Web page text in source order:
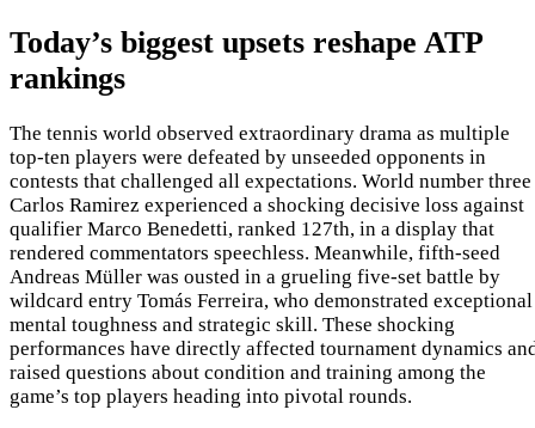
Today’s biggest upsets reshape ATP
rankings
The tennis world observed extraordinary drama as multiple
top-ten players were defeated by unseeded opponents in
contests that challenged all expectations. World number three
Carlos Ramirez experienced a shocking decisive loss against
qualifier Marco Benedetti, ranked 127th, in a display that
rendered commentators speechless. Meanwhile, fifth-seed
Andreas Müller was ousted in a grueling five-set battle by
wildcard entry Tomás Ferreira, who demonstrated exceptional
mental toughness and strategic skill. These shocking
performances have directly affected tournament dynamics
raised questions about condition and training among the
game’s top players heading into pivotal rounds.